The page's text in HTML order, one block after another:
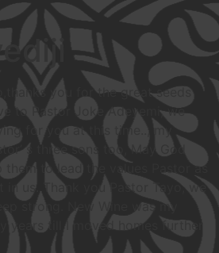
you for the great seeds
to Pastor Joke Adeyemi, we
for you at this time.., my
s three sons too, May God
them to lead the values Pastor as
in us. Thank you Pastor Tayo, we
strong. New Wine was my
years till I moved homes further